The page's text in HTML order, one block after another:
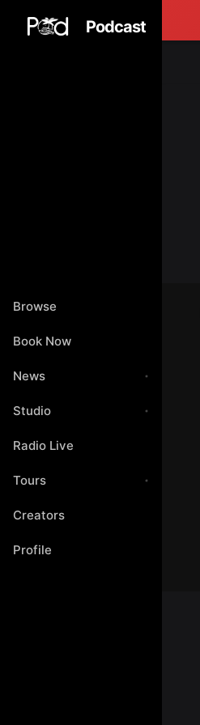
Podcast
Browse
Book Now
News
Studio
Radio Live
Tours
Creators
Profile